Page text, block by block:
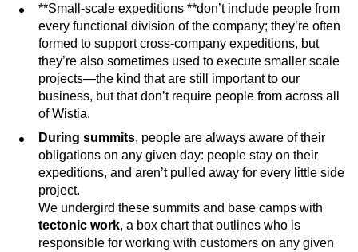
**Small-scale expeditions **don’t include people from
every functional division of the company; they’re often
formed to support cross-company expeditions, but
they’re also sometimes used to execute smaller scale
projects—the kind that are still important to our
business, but that don’t require people from across all
of Wistia.
During summits, people are always aware of their
obligations on any given day: people stay on their
expeditions, and aren’t pulled away for every little side
project.
We undergird these summits and base camps with
tectonic work, a box chart that outlines who is
responsible for working with customers on any given